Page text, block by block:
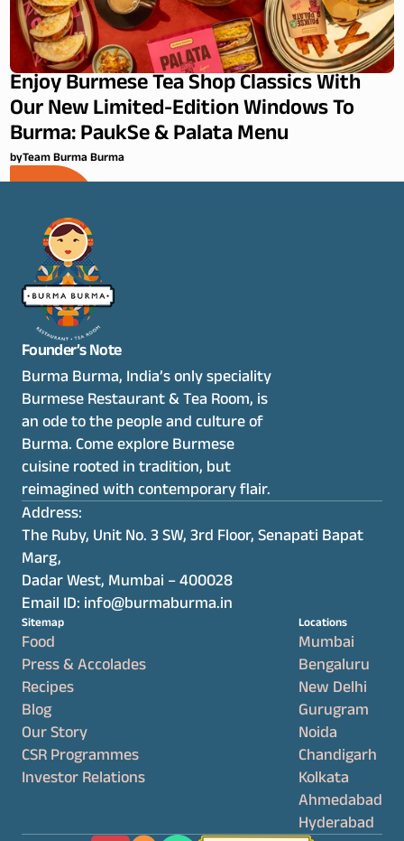
Enjoy Burmese Tea Shop Classics With
Our New Limited-Edition Windows To
Burma: PaukSe & Palata Menu
byTeam Burma Burma
Founder’s Note
Burma Burma, India’s only speciality
Burmese Restaurant & Tea Room, is
an ode to the people and culture of
Burma. Come explore Burmese
cuisine rooted in tradition, but
reimagined with contemporary flair.
Address:
The Ruby, Unit No. 3 SW, 3rd Floor, Senapati Bapat
Marg,
Dadar West, Mumbai – 400028
Email ID: info@burmaburma.in
Sitemap
Food
Press & Accolades
Recipes
Blog
Our Story
CSR Programmes
Investor Relations
Locations
Mumbai
Bengaluru
New Delhi
Gurugram
Noida
Chandigarh
Kolkata
Ahmedabad
Hyderabad